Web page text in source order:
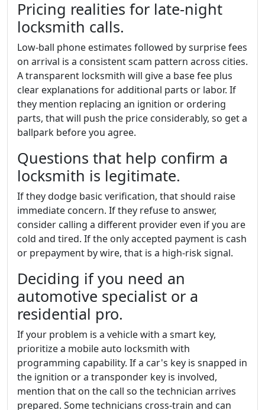
Pricing realities for late-night
locksmith calls.
Low-ball phone estimates followed by surprise fees
on arrival is a consistent scam pattern across cities.
A transparent locksmith will give a base fee plus
clear explanations for additional parts or labor. If
they mention replacing an ignition or ordering
parts, that will push the price considerably, so get a
ballpark before you agree.
Questions that help confirm a
locksmith is legitimate.
If they dodge basic verification, that should raise
immediate concern. If they refuse to answer,
consider calling a different provider even if you are
cold and tired. If the only accepted payment is cash
or prepayment by wire, that is a high-risk signal.
Deciding if you need an
automotive specialist or a
residential pro.
If your problem is a vehicle with a smart key,
prioritize a mobile auto locksmith with
programming capability. If a car's key is snapped in
the ignition or a transponder key is involved,
mention that on the call so the technician arrives
prepared. Some technicians cross-train and can